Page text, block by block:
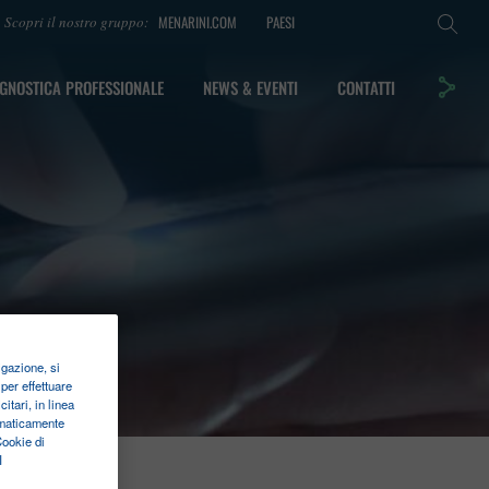
Scopri il nostro gruppo: MENARINI.COM PAESI
PROFESSIONALE NEWS & EVENTI CONTATTI
si
effettuare
in linea
di